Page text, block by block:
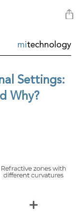
mitechnology
Settings:
Why?